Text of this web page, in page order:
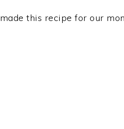
this recipe for our